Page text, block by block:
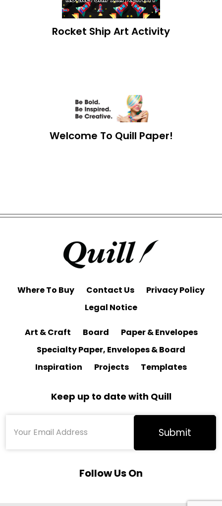
Rocket Ship Art Activity
Welcome To Quill Paper!
Where To Buy Contact Us
Privacy Policy
Legal Notice
Art & Craft Board
Paper & Envelopes
Specialty Paper, Envelopes & Board
Inspiration
Projects Templates
Keep up to date with Quill
Follow Us On